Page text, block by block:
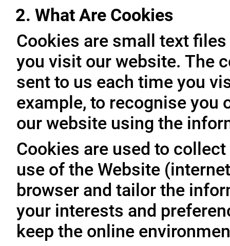
2. What Are Cookies
Cookies are small text
you visit our website. The
sent to us each time you
example, to recognise you
our website using the
Cookies are used to
use of the Website
browser and tailor the
your interests and
keep the online